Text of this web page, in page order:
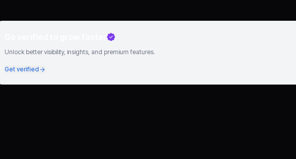
Unlock better visibility, insights, and premium features.
Get verified